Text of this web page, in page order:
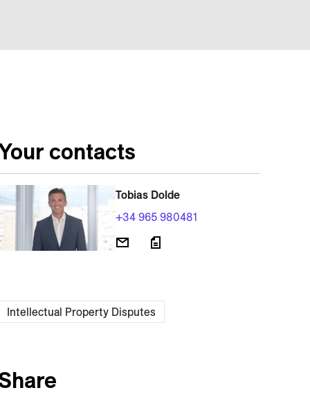
contacts
Tobias Dolde
+34 965 980481
Intellectual Property Disputes